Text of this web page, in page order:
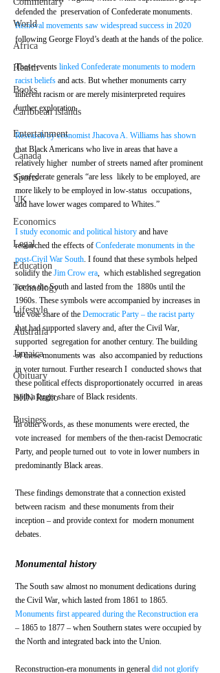
World
Africa
Health
Books
Caribbean islands
Entertainment
Canada
Sports
UK
Economics
Legal
Education
Technology
Lifestyle
Australia
Jamaica
Obituary
BHN Radio
Business
defended the  preservation of Confederate monuments.
Removal movements saw widespread success in 2020
following George Floyd’s death at the hands of the police.
These events linked Confederate monuments to modern
racist beliefs and acts. But whether monuments carry
inherent racism or are merely misinterpreted requires
further exploration.
Research by economist Jhacova A. Williams has shown
that Black Americans who live in areas that have a
relatively higher  number of streets named after prominent
Confederate generals “are less  likely to be employed, are
more likely to be employed in low-status  occupations,
and have lower wages compared to Whites.”
I study economic and political history and have
researched the effects of Confederate monuments in the
post-Civil War South. I found that these symbols helped
solidify the Jim Crow era,  which established segregation
across the South and lasted from the  1880s until the
1960s. These symbols were accompanied by increases in
the vote share of the Democratic Party – the racist party
that had supported slavery and, after the Civil War,
supported  segregation for another century. The building
of these monuments was  also accompanied by reductions
in voter turnout. Further research I  conducted shows that
these political effects disproportionately occurred  in areas
with a larger share of Black residents.
In other words, as these monuments were erected, the
vote increased  for members of the then-racist Democratic
Party, and people turned out  to vote in lower numbers in
predominantly Black areas.
These findings demonstrate that a connection existed
between racism  and these monuments from their
inception – and provide context for  modern monument
debates.
Monumental history
The South saw almost no monument dedications during
the Civil War, which lasted from 1861 to 1865.
Monuments first appeared during the Reconstruction era
– 1865 to 1877 – when Southern states were occupied by
the North and integrated back into the Union.
Reconstruction-era monuments in general did not glorify